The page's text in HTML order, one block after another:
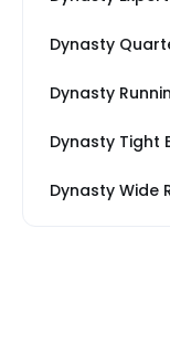
Dynasty
Dynasty
Dynasty Tight
Dynasty Wide